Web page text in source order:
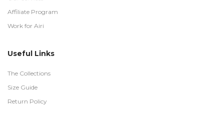
Affiliate Program
Work for Airi
Useful Links
The Collections
Size Guide
Return Policy